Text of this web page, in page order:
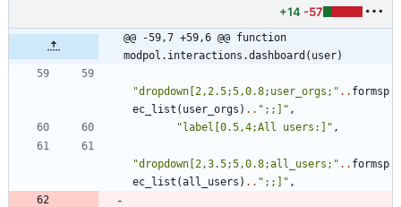
+14 -57
@@ -59,7 +59,6 @@ function
modpol.interactions.dashboard(user)
"dropdown[2,2.5;5,0.8;user_orgs; " .. formsp
ec_list ( user_orgs ) .. " ;;] " ,
"label[0.5,4;All users:] " ,
"dropdown[2,3.5;5,0.8;all_users; " .. formsp
ec_list (all_users ) .. " ;;] " ,